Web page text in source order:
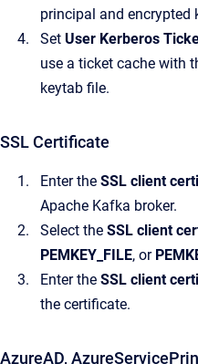
principal and encrypted
Set User Kerberos
use a ticket cache with
keytab file.
SSL Certificate
Enter the SSL client
Apache Kafka broker.
Select the SSL client
PEMKEY_FILE, or
Enter the SSL client
the certificate.
AzureAD,